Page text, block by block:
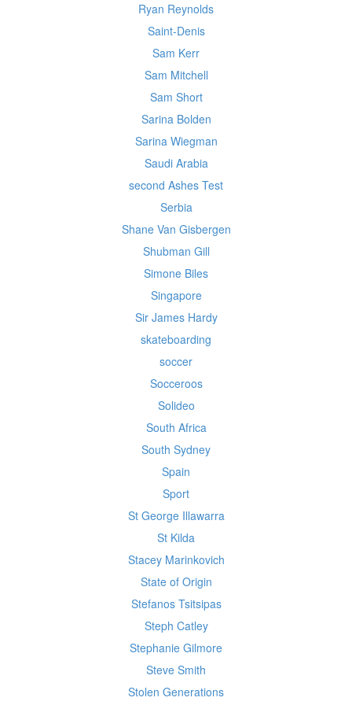
Ryan Reynolds
Saint-Denis
Sam Kerr
Sam Mitchell
Sam Short
Sarina Bolden
Sarina Wiegman
Saudi Arabia
second Ashes Test
Serbia
Shane Van Gisbergen
Shubman Gill
Simone Biles
Singapore
Sir James Hardy
skateboarding
soccer
Socceroos
Solideo
South Africa
South Sydney
Spain
Sport
St George Illawarra
St Kilda
Stacey Marinkovich
State of Origin
Stefanos Tsitsipas
Steph Catley
Stephanie Gilmore
Steve Smith
Stolen Generations